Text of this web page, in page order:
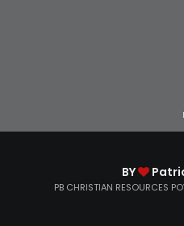
BY
PB CHRISTIAN RESOURCES